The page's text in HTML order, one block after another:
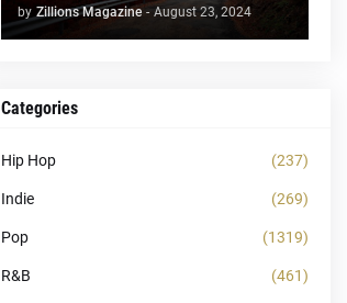
by Zillions Magazine - August 23, 2024
Categories
Hip Hop (237)
Indie (269)
Pop (1319)
R&B (461)